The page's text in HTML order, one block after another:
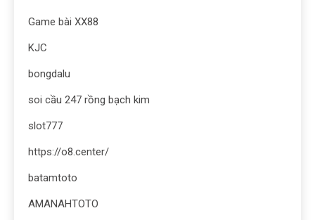
Game bài XX88
KJC
bongdalu
soi cầu 247 rồng bạch kim
slot777
https://o8.center/
batamtoto
AMANAHTOTO